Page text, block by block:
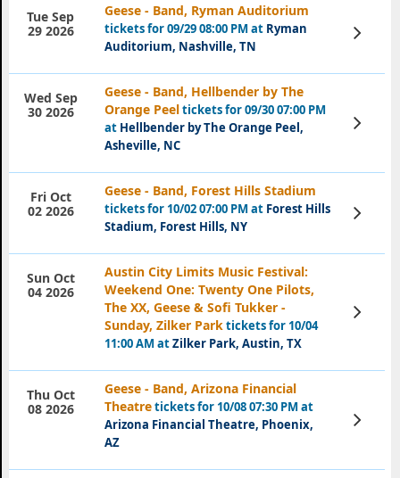
Geese - Band, Ryman Auditorium
tickets for 09/29 08:00 PM at Ryman
Auditorium, Nashville, TN
Tue Sep
29 2026
View
Tickets
Geese - Band, Hellbender by The
Orange Peeltickets for 09/30 07:00 PM
at Hellbender by The Orange Peel,
Asheville, NC
Wed Sep
30 2026
View
Tickets
Geese - Band, Forest Hills Stadium
tickets for 10/02 07:00 PM at Forest Hills
Stadium, Forest Hills, NY
Fri Oct
02 2026
View
Tickets
Austin City Limits Music Festival:
Weekend One: Twenty One Pilots,
The XX, Geese & Sofi Tukker -
Sunday, Zilker Parktickets for 10/04
11:00 AM atZilker Park, Austin, TX
Sun Oct
04 2026
View
Tickets
Geese - Band, Arizona Financial
Theatretickets for 10/08 07:30 PM at
Arizona Financial Theatre, Phoenix,
AZ
Thu Oct
08 2026
View
Tickets